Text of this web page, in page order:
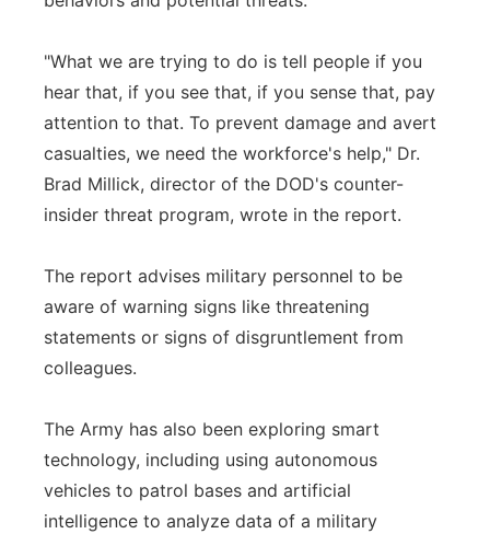
"What we are trying to do is tell people if you
hear that, if you see that, if you sense that, pay
attention to that. To prevent damage and avert
casualties, we need the workforce's help," Dr.
Brad Millick, director of the DOD's counter-
insider threat program, wrote in the report.
The report advises military personnel to be
aware of warning signs like threatening
statements or signs of disgruntlement from
colleagues.
The Army has also been exploring smart
technology, including using autonomous
vehicles to patrol bases and artificial
intelligence to analyze data of a military